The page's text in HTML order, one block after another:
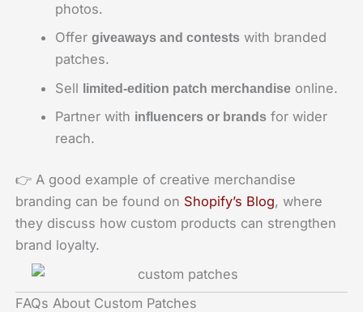
photos.
Offergiveaways and contests with branded
patches.
Sell limited-edition patch merchandise online.
Partner with influencers or brands for wider
reach.
👉 A good example of creative merchandise
branding can be found on Shopify’s Blog, where
they discuss how custom products can strengthen
brand loyalty.
FAQs About Custom Patches